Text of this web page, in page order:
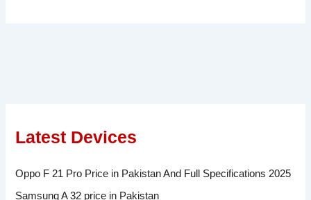
Latest Devices
Oppo F 21 Pro Price in Pakistan And Full Specifications 2025
Samsung A 32 price in Pakistan